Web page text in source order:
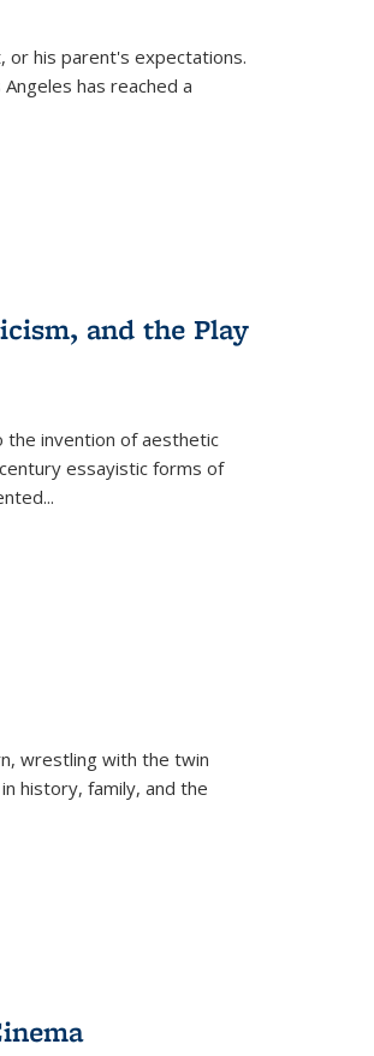
or his parent's expectations.
has reached a
and the Play
the invention of aesthetic
essayistic forms of
wrestling with the twin
history, family, and the